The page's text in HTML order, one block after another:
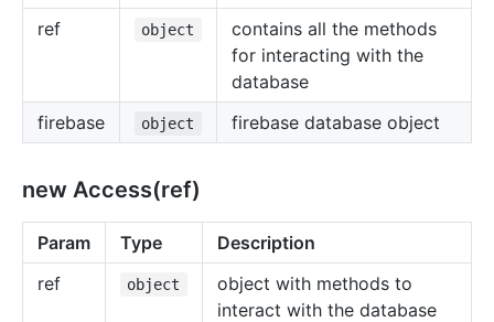
ref
object
contains all the methods
for interacting with the
database
firebase
object firebase database object
new Access(ref)
Param Type
Description
ref
object
object with methods to
interact with the database